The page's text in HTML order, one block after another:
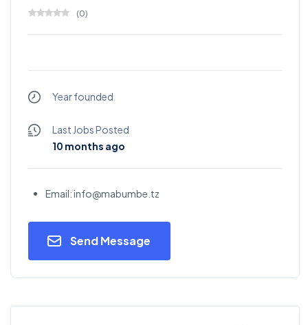
(0)
Year founded
Last Jobs Posted
10 months ago
Email: info@mabumbe.tz
Send Message